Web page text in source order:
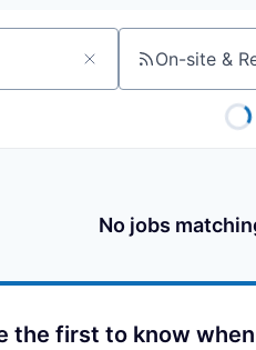
On-site &
No jobs
the first to know